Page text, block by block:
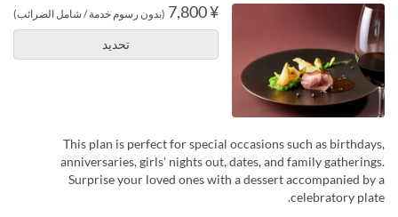
¥ 7,800 (بدون رسوم خدمة / شامل الضرائب)
تحديد
This plan is perfect for special occasions such as birthdays,
anniversaries, girls' nights out, dates, and family gatherings.
Surprise your loved ones with a dessert accompanied by a
celebratory plate.